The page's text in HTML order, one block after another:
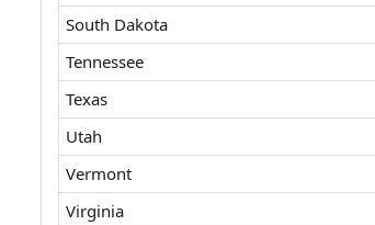
South Dakota
Tennessee
Texas
Utah
Vermont
Virginia